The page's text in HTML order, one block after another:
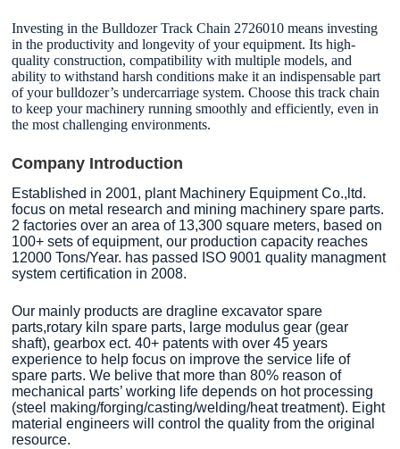
Investing in the Bulldozer Track Chain 2726010 means investing
in the productivity and longevity of your equipment. Its high-
quality construction, compatibility with multiple models, and
ability to withstand harsh conditions make it an indispensable part
of your bulldozer’s undercarriage system. Choose this track chain
to keep your machinery running smoothly and efficiently, even in
the most challenging environments.
Company Introduction
Established in 2001, plant Machinery Equipment Co.,ltd.
focus on metal research and mining machinery spare parts.
2 factories over an area of 13,300 square meters, based on
100+ sets of equipment, our production capacity reaches
12000 Tons/Year. has passed ISO 9001 quality managment
system certification in 2008.
Our mainly products are dragline excavator spare
parts,rotary kiln spare parts, large modulus gear (gear
shaft), gearbox ect. 40+ patents with over 45 years
experience to help focus on improve the service life of
spare parts. We belive that more than 80% reason of
mechanical parts’ working life depends on hot processing
(steel making/forging/casting/welding/heat treatment). Eight
material engineers will control the quality from the original
resource.